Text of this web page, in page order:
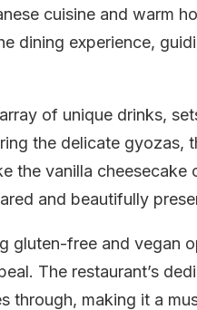
cuisine and warm
dining experience,
of unique drinks,
the delicate gyozas,
the vanilla cheesecake
and beautifully
gluten-free and vegan
The restaurant’s
through, making it a